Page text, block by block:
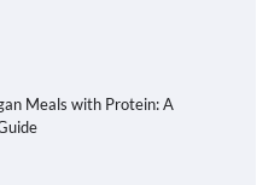
Meals with Protein: A